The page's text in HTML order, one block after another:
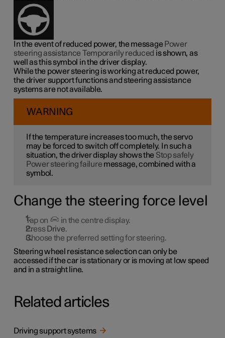
In the event of reduced power, the message Power
steering assistance Temporarily reduced is shown, as
well as this symbol in the driver display.
While the power steering is working at reduced power,
the driver support functions and steering assistance
systems are not available.
WARNING
If the temperature increases too much, the servo
may be forced to switch off completely. In such a
situation, the driver display shows the Stop safely
Power steering failure message, combined with a
symbol.
Change the steering force level
Tap on
in the centre display.
Press Drive.
Choose the preferred setting for steering.
Steering wheel resistance selection can only be
accessed if the car is stationary or is moving at low speed
and in a straight line.
Related articles
Driving support systems